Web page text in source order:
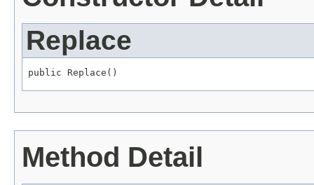
Replace
public Replace()
Method Detail